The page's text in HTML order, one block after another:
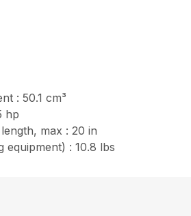
: 50.1 cm³
hp
max : 20 in
equipment) : 10.8 lbs